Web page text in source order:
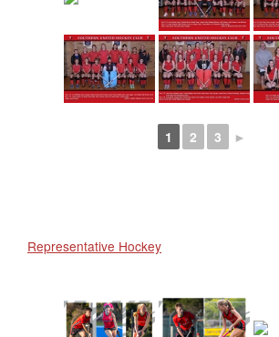
1 2 3 ►
Representative Hockey